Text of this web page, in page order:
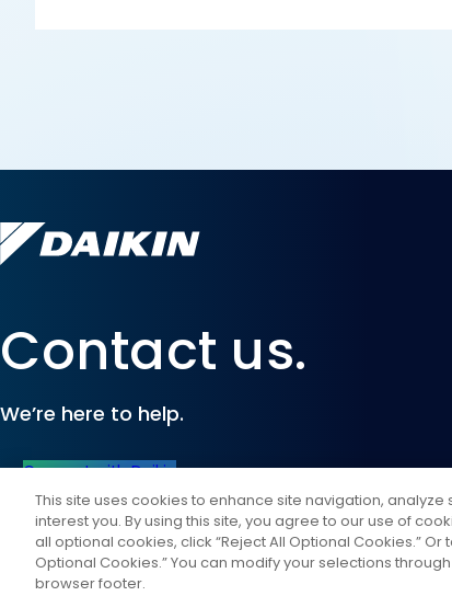
Contact us.
We’re here to help.
Connect with Daikin
2026Daikin Comfort Technologies North America, Inc.
This site uses cookies to enhance site navigation,
interest you. By using this site, you agree to our use of
all optional cookies, click “Reject All Optional Cookies.”
Optional Cookies.” You can modify your selections
browser footer.